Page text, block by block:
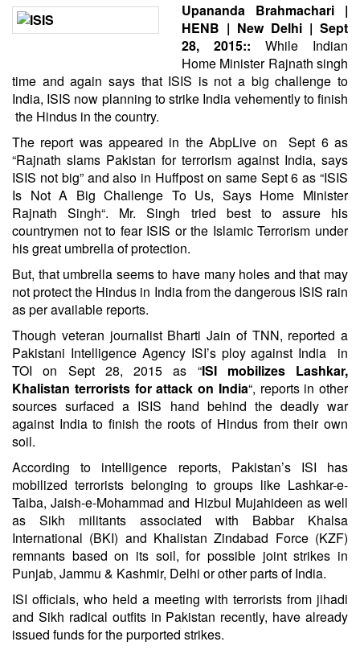
Upananda Brahmachari |
HENB | New Delhi | Sept
28, 2015:: While Indian
Home Minister Rajnath singh
time and again says that ISIS is not a big challenge to
India, ISIS now planning to strike India vehemently to finish
the Hindus in the country.
The report was appeared in the AbpLive on Sept 6 as
“Rajnath slams Pakistan for terrorism against India, says
ISIS not big” and also in Huffpost on same Sept 6 as “ISIS
Is Not A Big Challenge To Us, Says Home Minister
Rajnath Singh“. Mr. Singh tried best to assure his
countrymen not to fear ISIS or the Islamic Terrorism under
his great umbrella of protection.
But, that umbrella seems to have many holes and that may
not protect the Hindus in India from the dangerous ISIS rain
as per available reports.
Though veteran journalist Bharti Jain of TNN, reported a
Pakistani Intelligence Agency ISI’s ploy against India in
TOI on Sept 28, 2015 as “ISI mobilizes Lashkar,
Khalistan terrorists for attack on India“, reports in other
sources surfaced a ISIS hand behind the deadly war
against India to finish the roots of Hindus from their own
soil.
According to intelligence reports, Pakistan’s ISI has
mobilized terrorists belonging to groups like Lashkar-e-
Taiba, Jaish-e-Mohammad and Hizbul Mujahideen as well
as Sikh militants associated with Babbar Khalsa
International (BKI) and Khalistan Zindabad Force (KZF)
remnants based on its soil, for possible joint strikes in
Punjab, Jammu & Kashmir, Delhi or other parts of India.
ISI officials, who held a meeting with terrorists from jihadi
and Sikh radical outfits in Pakistan recently, have already
issued funds for the purported strikes.